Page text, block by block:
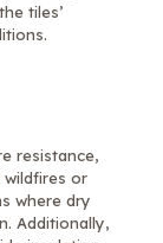
tiles’
resistance,
or
where dry
Additionally,